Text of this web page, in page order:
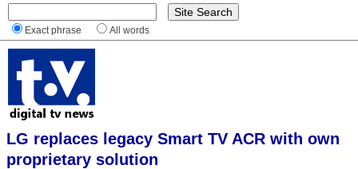
Exact phrase All words
LG replaces legacy Smart TV ACR with own
proprietary solution